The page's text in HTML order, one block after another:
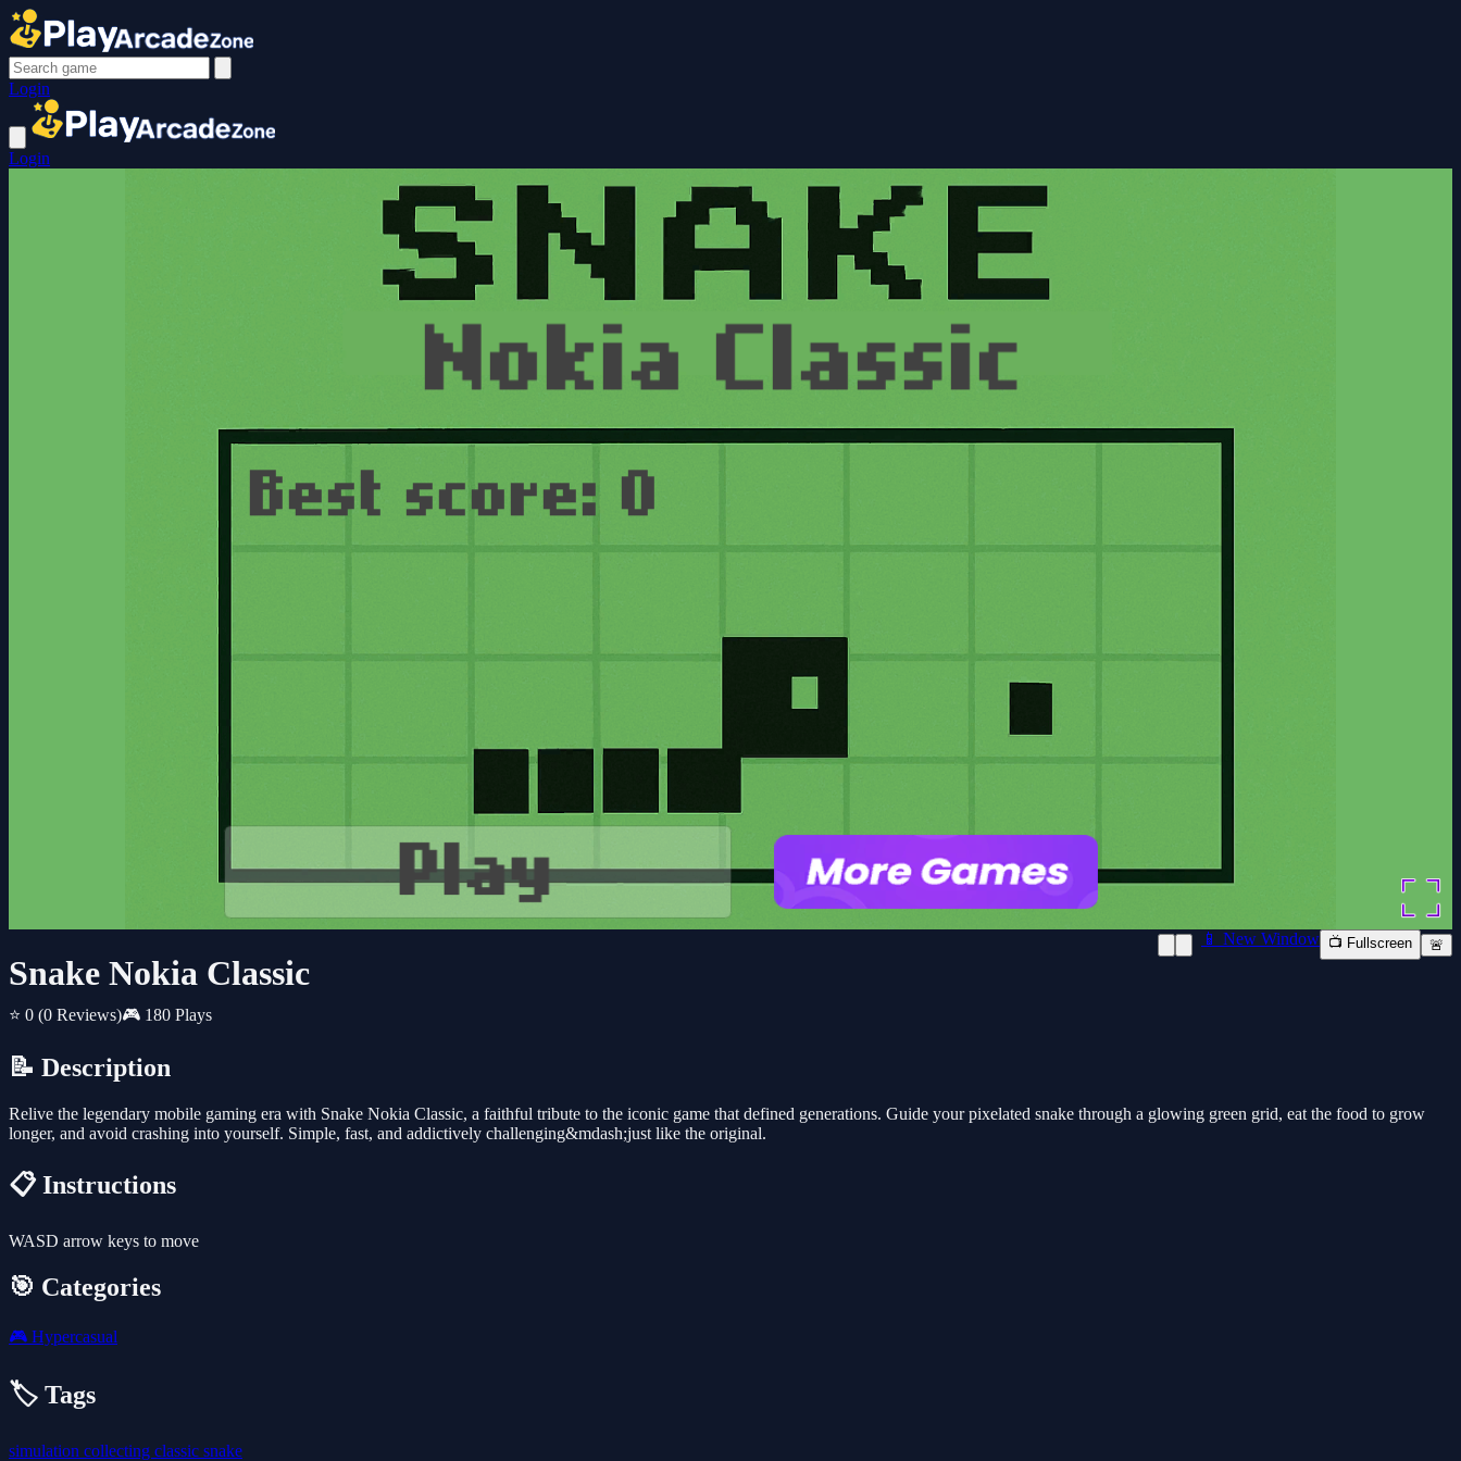
Login
Login
Snake Nokia Classic
⭐ 0 (0 Reviews)🎮 180 Plays
📱 New Window 📺 Fullscreen 🚨
📝 Description
Relive the legendary mobile gaming era with Snake Nokia Classic, a faithful tribute to the iconic game that defined generations. Guide your pixelated snake through a glowing green grid, eat the food to grow
longer, and avoid crashing into yourself. Simple, fast, and addictively challenging&mdash;just like the original.
📋 Instructions
WASD arrow keys to move
🎯 Categories
🎮 Hypercasual
🏷️ Tags
simulation collecting classic snake